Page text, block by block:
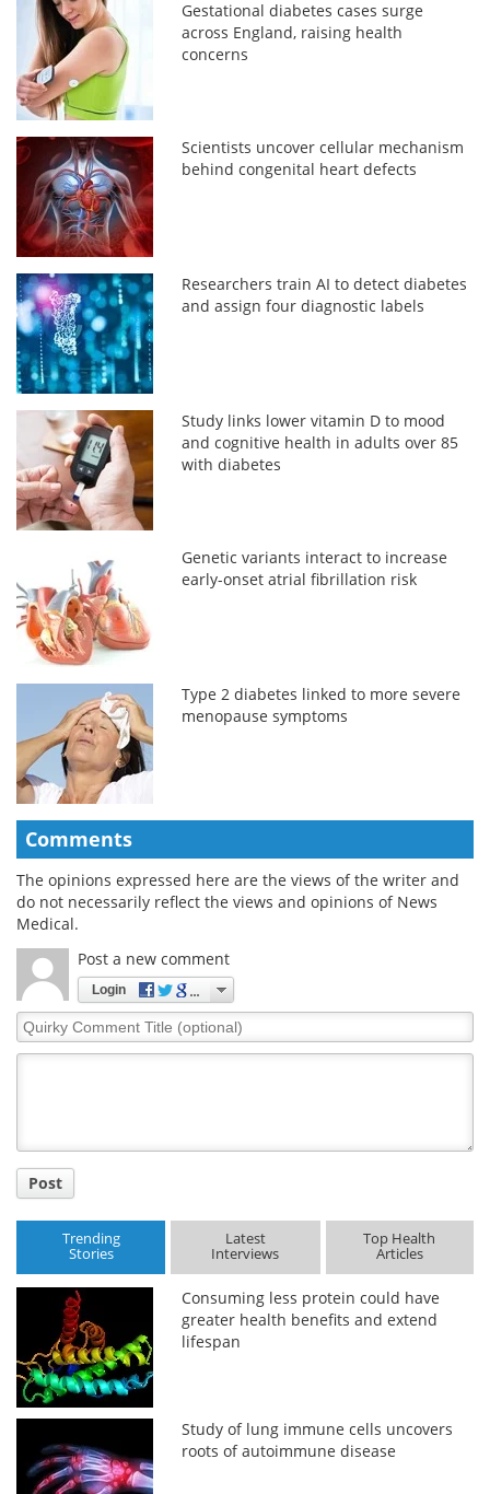
Gestational diabetes cases surge
across England, raising health
concerns
Scientists uncover cellular mechanism
behind congenital heart defects
Researchers train AI to detect diabetes
and assign four diagnostic labels
Study links lower vitamin D to mood
and cognitive health in adults over 85
with diabetes
Genetic variants interact to increase
early-onset atrial fibrillation risk
Type 2 diabetes linked to more severe
menopause symptoms
Comments
The opinions expressed here are the views of the writer and
do not necessarily reflect the views and opinions of News
Medical.
Post a new comment
Login
Quirky
Comment
Post
Trending
Stories
Latest
Interviews
Top Health
Articles
Consuming less protein could have
greater health benefits and extend
lifespan
Study of lung immune cells uncovers
roots of autoimmune disease